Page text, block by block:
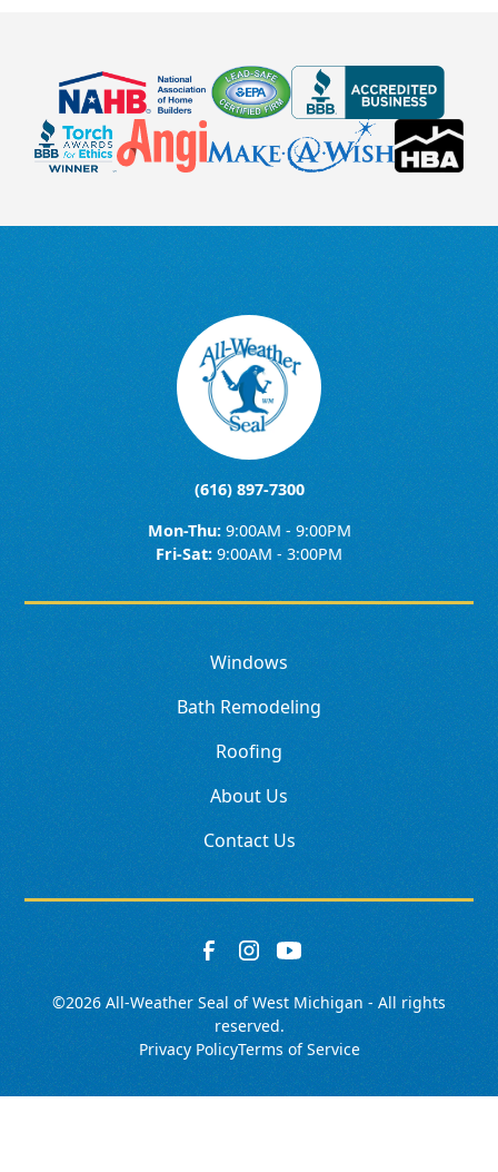
(616) 897-7300
Mon-Thu:9:00AM - 9:00PM
Fri-Sat: 9:00AM - 3:00PM
Windows
Bath Remodeling
Roofing
About Us
Contact Us
©2026 All-Weather Seal of West Michigan - All rights
reserved.
Privacy PolicyTerms of Service